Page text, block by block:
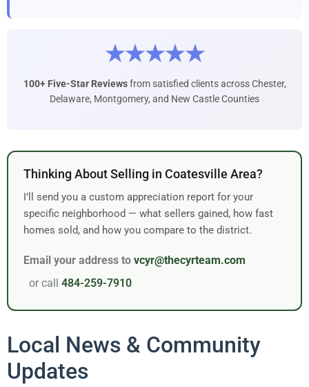
★★★★★
100+ Five-Star Reviewsfrom satisfied clients across Chester,
Delaware, Montgomery, and New Castle Counties
Thinking About Selling in Coatesville Area?
I’ll send you a custom appreciation report for your
specific neighborhood — what sellers gained, how fast
homes sold, and how you compare to the district.
Email your address to vcyr@thecyrteam.com
or call 484-259-7910
Local News & Community
Updates